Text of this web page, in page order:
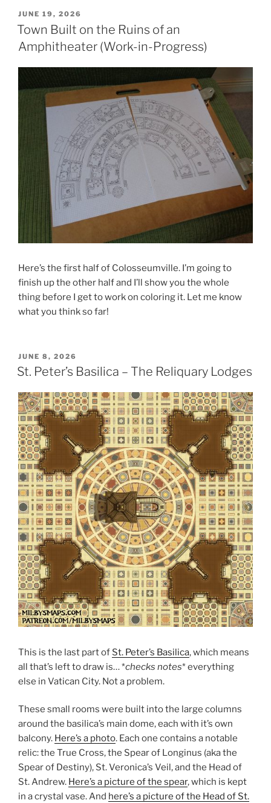
POSTED
ON
JUNE 19, 2026
Town Built on the Ruins of an
Amphitheater (Work-in-Progress)
Here’s the first half of Colosseumville. I’m going to
finish up the other half and I’ll show you the whole
thing before I get to work on coloring it. Let me know
what you think so far!
POSTED
ON
JUNE 8, 2026
St. Peter’s Basilica – The Reliquary Lodges
This is the last part of St. Peter’s Basilica, which means
all that’s left to draw is… *checks notes* everything
else in Vatican City. Not a problem.
These small rooms were built into the large columns
around the basilica’s main dome, each with it’s own
balcony. Here’s a photo. Each one contains a notable
relic: the True Cross, the Spear of Longinus (aka the
Spear of Destiny), St. Veronica’s Veil, and the Head of
St. Andrew. Here’s a picture of the spear, which is kept
in a crystal vase. And here’s a picture of the Head of St.